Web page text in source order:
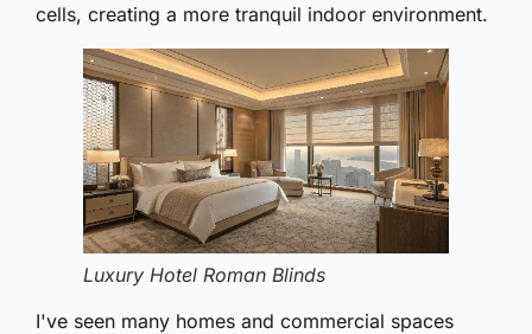
cells, creating a more tranquil indoor environment.
Luxury Hotel Roman Blinds
I've seen many homes and commercial spaces